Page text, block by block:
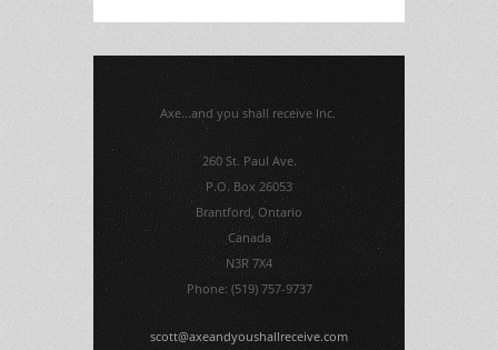
Axe...and you shall receive Inc.
260 St. Paul Ave.
P.O. Box 26053
Brantford, Ontario
Canada
N3R 7X4
Phone: (519) 757-9737
scott@axeandyoushallreceive.com